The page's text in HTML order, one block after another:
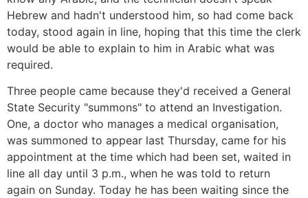
Hebrew and hadn't understood him, so had come back
today, stood again in line, hoping that this time the clerk
would be able to explain to him in Arabic what was
required.
Three people came because they'd received a General
State Security "summons" to attend an Investigation.
One, a doctor who manages a medical organisation,
was summoned to appear last Thursday, came for his
appointment at the time which had been set, waited in
line all day until 3 p.m., when he was told to return
again on Sunday. Today he has been waiting since the